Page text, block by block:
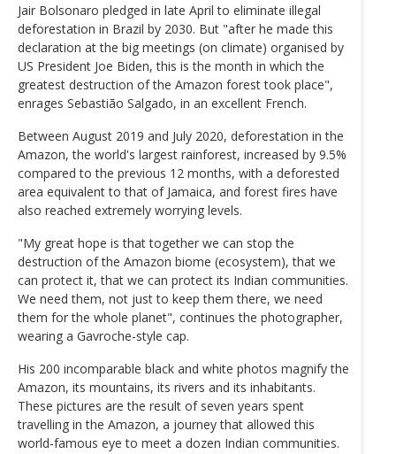
Jair Bolsonaro pledged in late April to eliminate illegal
deforestation in Brazil by 2030. But "after he made this
declaration at the big meetings (on climate) organised by
US President Joe Biden, this is the month in which the
greatest destruction of the Amazon forest took place",
enrages Sebastião Salgado, in an excellent French.
Between August 2019 and July 2020, deforestation in the
Amazon, the world's largest rainforest, increased by 9.5%
compared to the previous 12 months, with a deforested
area equivalent to that of Jamaica, and forest fires have
also reached extremely worrying levels.
"My great hope is that together we can stop the
destruction of the Amazon biome (ecosystem), that we
can protect it, that we can protect its Indian communities.
We need them, not just to keep them there, we need
them for the whole planet", continues the photographer,
wearing a Gavroche-style cap.
His 200 incomparable black and white photos magnify the
Amazon, its mountains, its rivers and its inhabitants.
These pictures are the result of seven years spent
travelling in the Amazon, a journey that allowed this
world-famous eye to meet a dozen Indian communities.